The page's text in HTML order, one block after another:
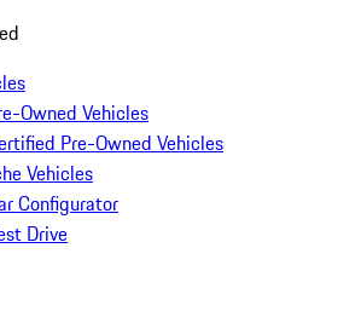
Owned Vehicles
Pre-Owned Vehicles
Vehicles
Configurator
Drive